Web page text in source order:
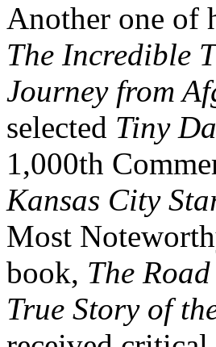
Another one
The Incredible
Journey from
selected Tiny
1,000th
Kansas City
Most
book, The
True Story of